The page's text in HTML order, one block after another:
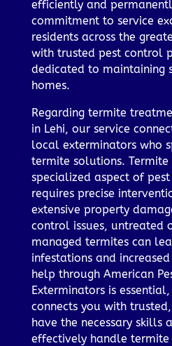
efficiently and
commitment to service
residents across the
with trusted pest control
dedicated to maintaining
homes.
Regarding termite
in Lehi, our service
local exterminators who
termite solutions.
specialized aspect of
requires precise
extensive property
control issues, untreated
managed termites can
infestations and
help through American
Exterminators is
connects you with
have the necessary skills
effectively handle